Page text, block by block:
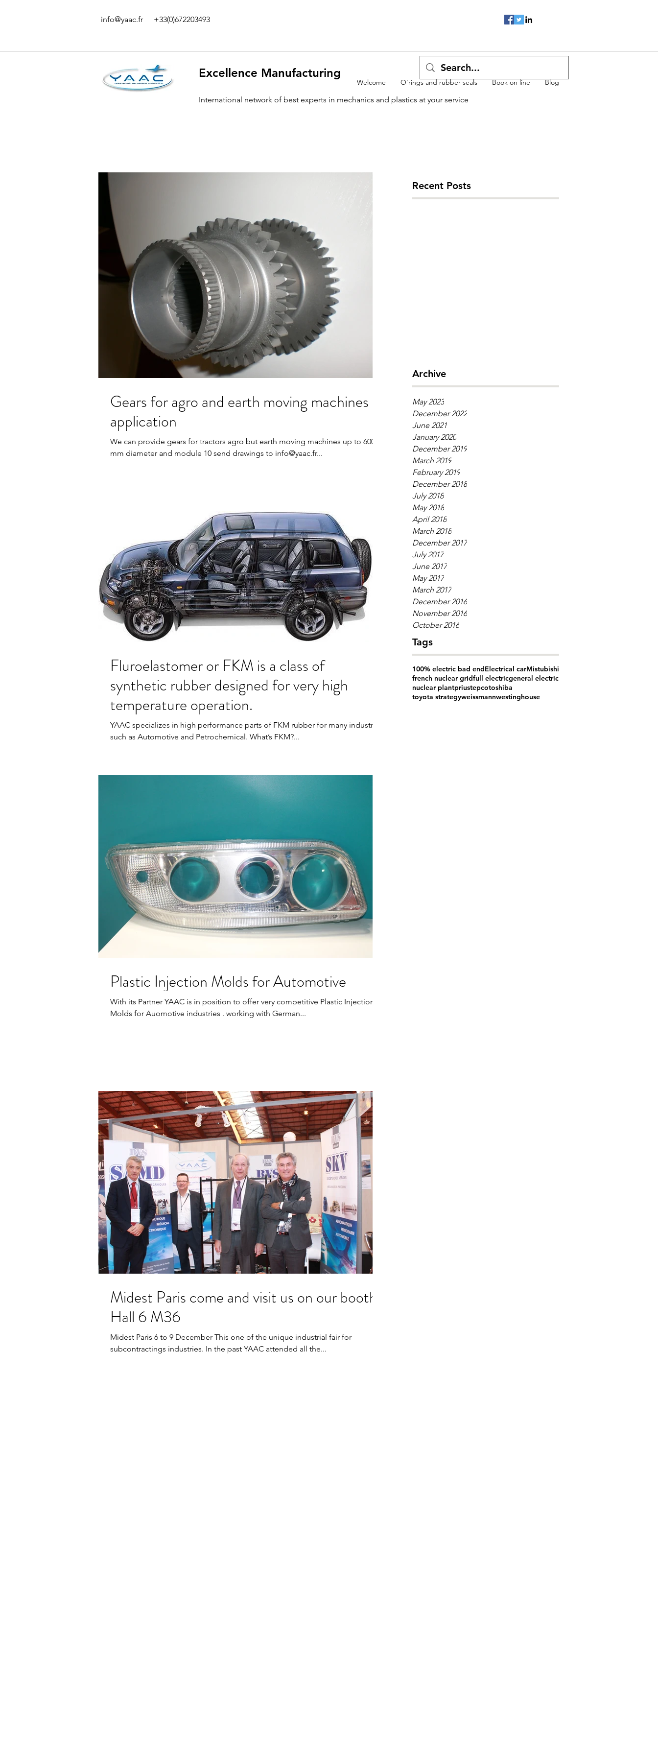
info@yaac.fr +33(0)672203493
Excellence Manufacturing
Welcome O'rings and rubber seals Book on line Blog
International network of best experts in mechanics and plastics at your service
Recent Posts
Archive
May 2023
December 2022
June 2021
January 2020
December 2019
March 2019
February 2019
December 2018
July 2018
May 2018
April 2018
March 2018
December 2017
July 2017
June 2017
May 2017
March 2017
December 2016
November 2016
October 2016
Tags
100% electric bad endElectrical carMistubishi
french nuclear gridfull electricgeneral electric
nuclear plantpriustepcotoshiba
toyota strategyweissmannwestinghouse
Gears for agro and earth moving machines
application
We can provide gears for tractors agro but earth moving machines up to 600
mm diameter and module 10 send drawings to info@yaac.fr...
Fluroelastomer or FKM is a class of
synthetic rubber designed for very high
temperature operation.
YAAC specializes in high performance parts of FKM rubber for many industries
such as Automotive and Petrochemical. What’s FKM?...
Plastic Injection Molds for Automotive
With its Partner YAAC is in position to offer very competitive Plastic Injection
Molds for Auomotive industries . working with German...
Midest Paris come and visit us on our booth
Hall 6 M36
Midest Paris 6 to 9 December This one of the unique industrial fair for
subcontractings industries. In the past YAAC attended all the...